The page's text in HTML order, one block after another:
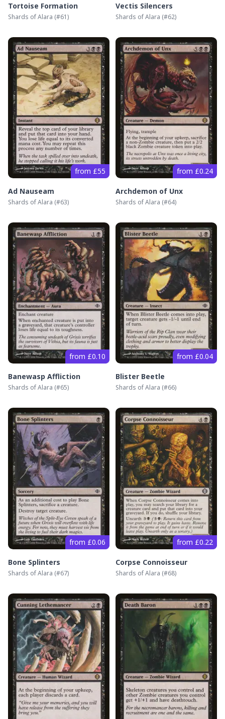
Tortoise Formation
Shards of Alara (#61)
Vectis Silencers
Shards of Alara (#62)
from £55
Ad Nauseam
Shards of Alara (#63)
from £0.24
Archdemon of Unx
Shards of Alara (#64)
from £0.10
Banewasp Affliction
Shards of Alara (#65)
from £0.04
Blister Beetle
Shards of Alara (#66)
from £0.06
Bone Splinters
Shards of Alara (#67)
from £0.22
Corpse Connoisseur
Shards of Alara (#68)